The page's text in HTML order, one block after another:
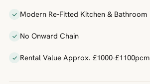
Modern Re-Fitted Kitchen & Bathroom
No Onward Chain
Rental Value Approx. £1000-£1100pcm